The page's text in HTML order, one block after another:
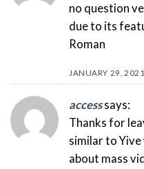
no question
due to its
Roman
JANUARY 29,
access says:
Thanks for
similar to
about mass